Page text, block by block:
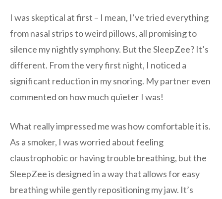
I was skeptical at first – I mean, I’ve tried everything
from nasal strips to weird pillows, all promising to
silence my nightly symphony. But the SleepZee? It’s
different. From the very first night, I noticed a
significant reduction in my snoring. My partner even
commented on how much quieter I was!
What really impressed me was how comfortable it is.
As a smoker, I was worried about feeling
claustrophobic or having trouble breathing, but the
SleepZee is designed in a way that allows for easy
breathing while gently repositioning my jaw. It’s